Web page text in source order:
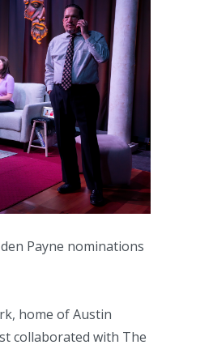
Payne nominations
home of Austin
collaborated with The